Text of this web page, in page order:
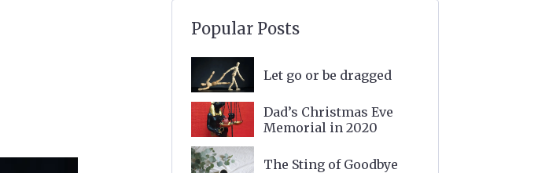
Popular Posts
Let go or be dragged
Dad’s Christmas Eve
Memorial in 2020
The Sting of Goodbye